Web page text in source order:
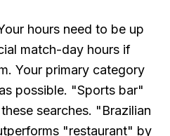
hours need to be up
match-day hours if
Your primary category
possible. "Sports bar"
searches. "Brazilian
"restaurant" by